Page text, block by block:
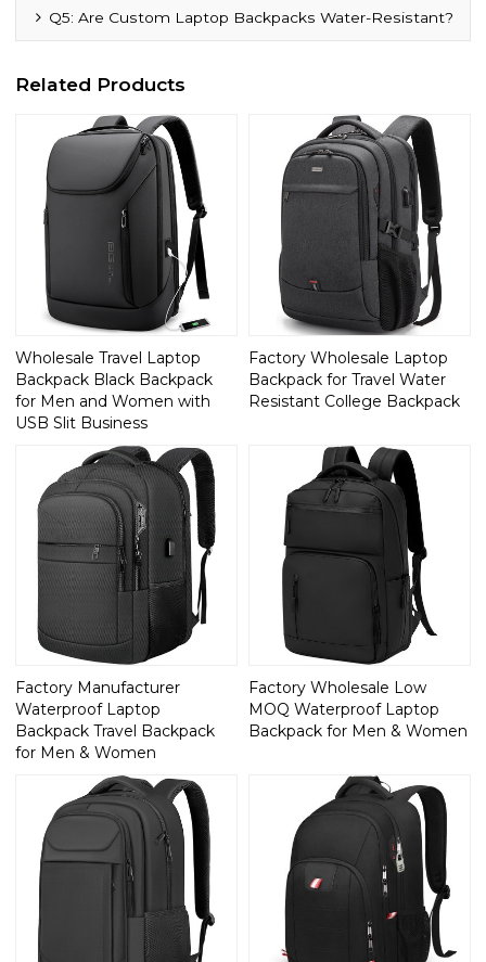
Q5: Are Custom Laptop Backpacks Water-Resistant?
Related Products
Wholesale Travel Laptop
Backpack Black Backpack
for Men and Women with
USB Slit Business
Factory Wholesale Laptop
Backpack for Travel Water
Resistant College Backpack
Factory Manufacturer
Waterproof Laptop
Backpack Travel Backpack
for Men & Women
Factory Wholesale Low
MOQ Waterproof Laptop
Backpack for Men & Women